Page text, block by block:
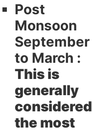
Post
Monsoon
September
to March :
This is
generally
considered
the most